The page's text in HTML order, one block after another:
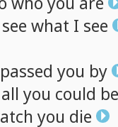
see what I see
passed you by
all you could be
you die